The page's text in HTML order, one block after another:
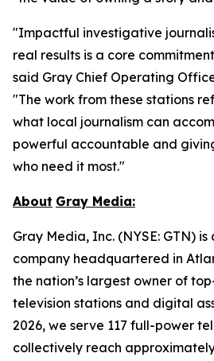
"Impactful investigative
real results is a core
said Gray Chief Operating
"The work from these stations
what local journalism can
powerful accountable and
who need it most."
About Gray Media:
Gray Media, Inc. (NYSE: GTN)
company headquartered in
the nation’s largest owner of
television stations and digital
2026, we serve 117 full-power
collectively reach